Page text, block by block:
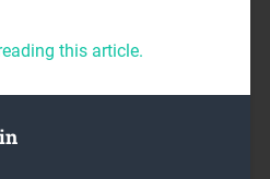
this article.